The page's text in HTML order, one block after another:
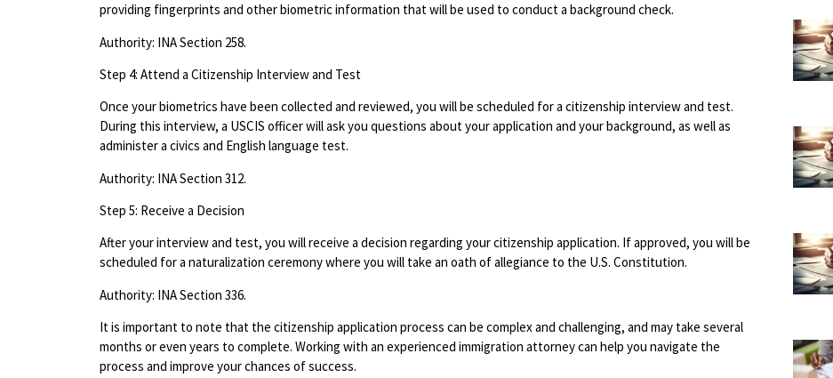
providing fingerprints and other biometric information that will be used to conduct a background check.
Authority: INA Section 258.
Step 4: Attend a Citizenship Interview and Test
Once your biometrics have been collected and reviewed, you will be scheduled for a citizenship interview and test.
During this interview, a USCIS officer will ask you questions about your application and your background, as well as
administer a civics and English language test.
Authority: INA Section 312.
Step 5: Receive a Decision
After your interview and test, you will receive a decision regarding your citizenship application. If approved, you will be
scheduled for a naturalization ceremony where you will take an oath of allegiance to the U.S. Constitution.
Authority: INA Section 336.
It is important to note that the citizenship application process can be complex and challenging, and may take several
months or even years to complete. Working with an experienced immigration attorney can help you navigate the
process and improve your chances of success.